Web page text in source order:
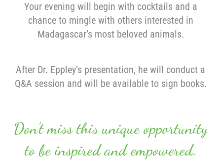
Your evening will begin with cocktails and a
chance to mingle with others interested in
Madagascar’s most beloved animals.
After Dr. Eppley’s presentation, he will conduct a
Q&A session and will be available to sign books.
Don’t miss this unique opportunity
to be inspired and empowered.